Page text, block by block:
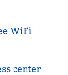
WiFi
center